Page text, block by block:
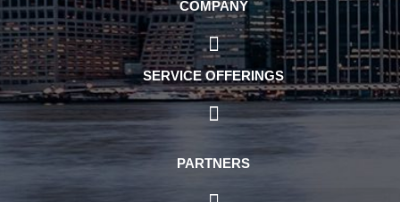
COMPANY
SERVICE OFFERINGS
PARTNERS